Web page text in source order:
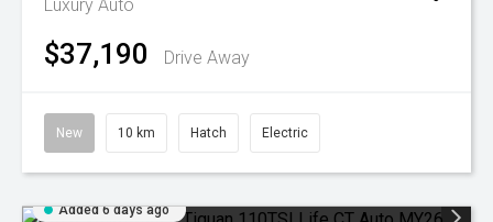
Luxury Auto
$37,190 Drive Away
New 10 km Hatch Electric
Added 6 days ago